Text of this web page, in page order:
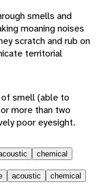
smells and
moaning noises
scratch and rub on
territorial
smell (able to
more than two
poor eyesight.
chemical
acoustic chemical